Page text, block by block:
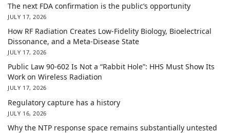
The next FDA confirmation is the public’s opportunity
JULY 17, 2026
How RF Radiation Creates Low-Fidelity Biology, Bioelectrical
Dissonance, and a Meta-Disease State
JULY 17, 2026
Public Law 90-602 Is Not a “Rabbit Hole”: HHS Must Show Its
Work on Wireless Radiation
JULY 17, 2026
Regulatory capture has a history
JULY 16, 2026
Why the NTP response space remains substantially untested